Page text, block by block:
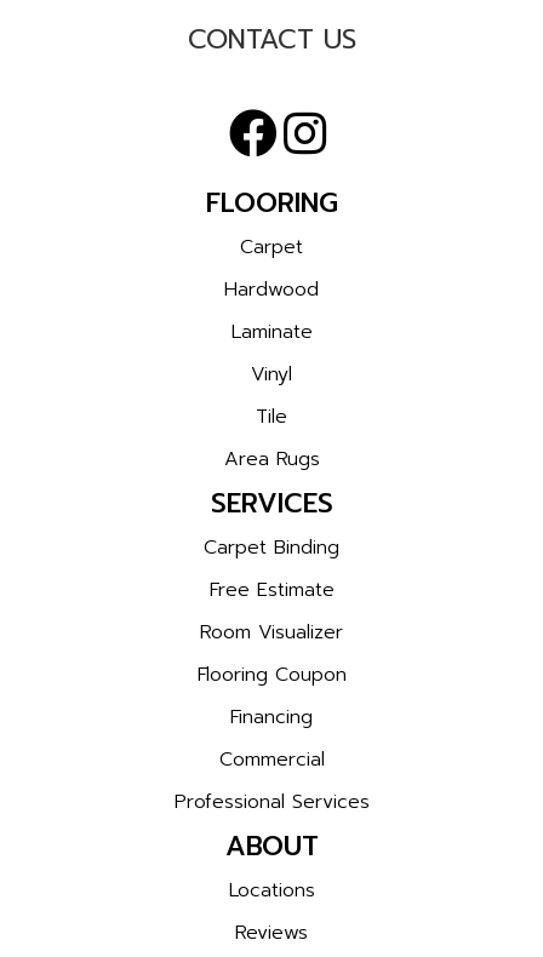
CONTACT US
FLOORING
Carpet
Hardwood
Laminate
Vinyl
Tile
Area Rugs
SERVICES
Carpet Binding
Free Estimate
Room Visualizer
Flooring Coupon
Financing
Commercial
Professional Services
ABOUT
Locations
Reviews